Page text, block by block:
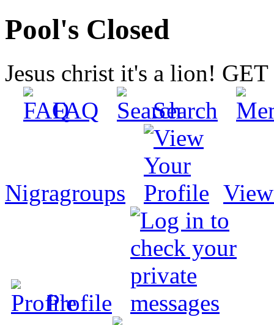
Pool's Closed
Jesus christ it's a lion!
FAQ
Search
Nigragroups
Profile